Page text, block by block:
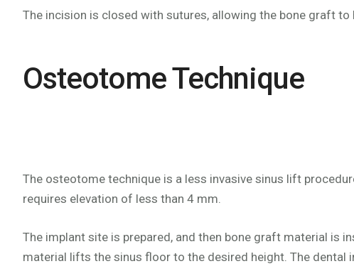
The incision is closed with sutures, allowing the bone graft
Osteotome Technique
The osteotome technique is a less invasive sinus lift
requires elevation of less than 4 mm.
The implant site is prepared, and then bone graft material is
material lifts the sinus floor to the desired height. The